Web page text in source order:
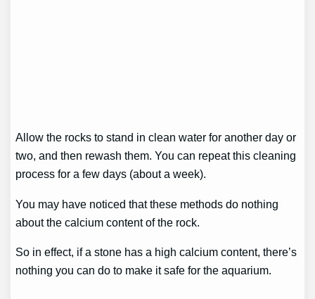
Allow the rocks to stand in clean water for another day or
two, and then rewash them. You can repeat this cleaning
process for a few days (about a week).
You may have noticed that these methods do nothing
about the calcium content of the rock.
So in effect, if a stone has a high calcium content, there’s
nothing you can do to make it safe for the aquarium.